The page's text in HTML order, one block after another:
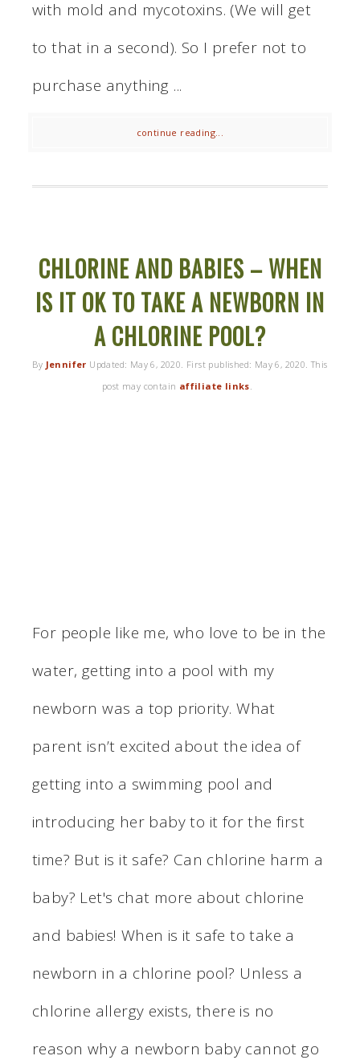
with mold and mycotoxins. (We will get
to that in a second). So I prefer not to
purchase anything ...
continue reading...
CHLORINE AND BABIES – WHEN
IS IT OK TO TAKE A NEWBORN IN
A CHLORINE POOL?
By Jennifer Updated: May 6, 2020. First published: May 6, 2020. This
post may contain affiliate links.
For people like me, who love to be in the
water, getting into a pool with my
newborn was a top priority. What
parent isn’t excited about the idea of
getting into a swimming pool and
introducing her baby to it for the first
time? But is it safe? Can chlorine harm a
baby? Let's chat more about chlorine
and babies! When is it safe to take a
newborn in a chlorine pool? Unless a
chlorine allergy exists, there is no
reason why a newborn baby cannot go